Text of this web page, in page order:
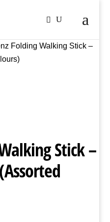
Folding Walking Stick –
Stick –